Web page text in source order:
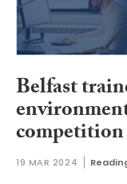
Belfast
competition
19 MAR 2024